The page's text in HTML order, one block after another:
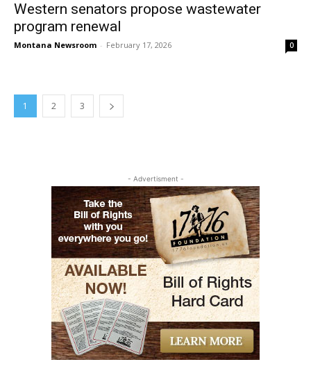
Western senators propose wastewater
program renewal
Montana Newsroom - February 17, 2026 0
1 2 3
- Advertisment -